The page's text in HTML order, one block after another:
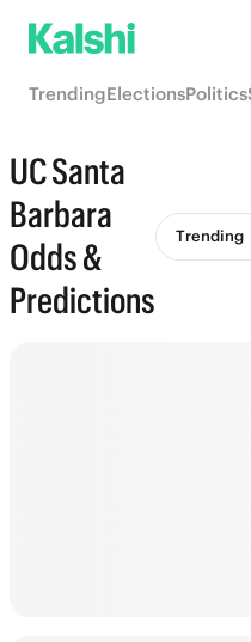
TrendingElectionsPolitics
UC Santa
Barbara
Odds &
Predictions
Trending